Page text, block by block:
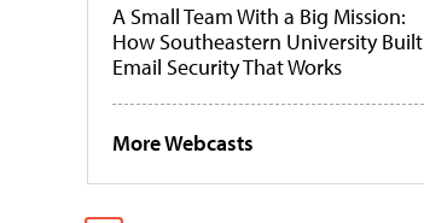
A Small Team With a Big Mission:
How Southeastern University Built
Email Security That Works
More Webcasts